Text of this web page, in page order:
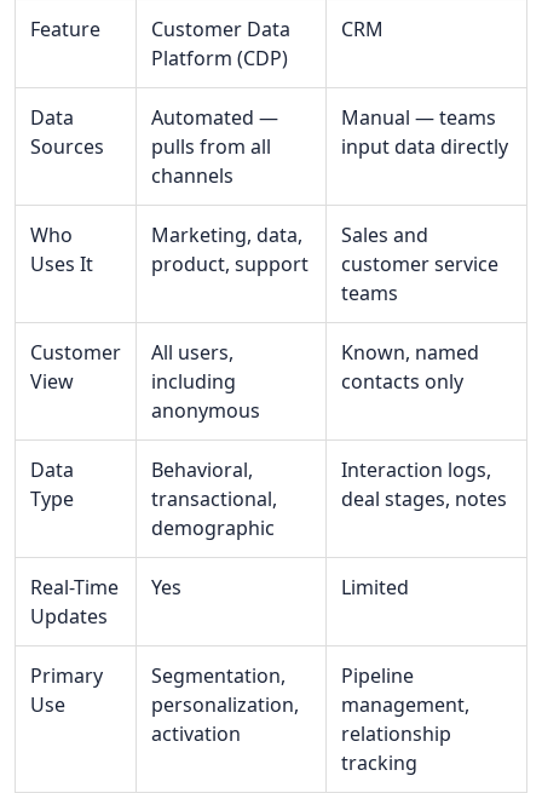
Feature
Customer Data
Platform (CDP)
CRM
Data
Sources
Automated —
pulls from all
channels
Manual — teams
input data directly
Who
Uses It
Marketing, data,
product, support
Sales and
customer service
teams
Customer
View
All users,
including
anonymous
Known, named
contacts only
Data
Type
Behavioral,
transactional,
demographic
Interaction logs,
deal stages, notes
Real-Time
Updates
Yes Limited
Primary
Use
Segmentation,
personalization,
activation
Pipeline
management,
relationship
tracking